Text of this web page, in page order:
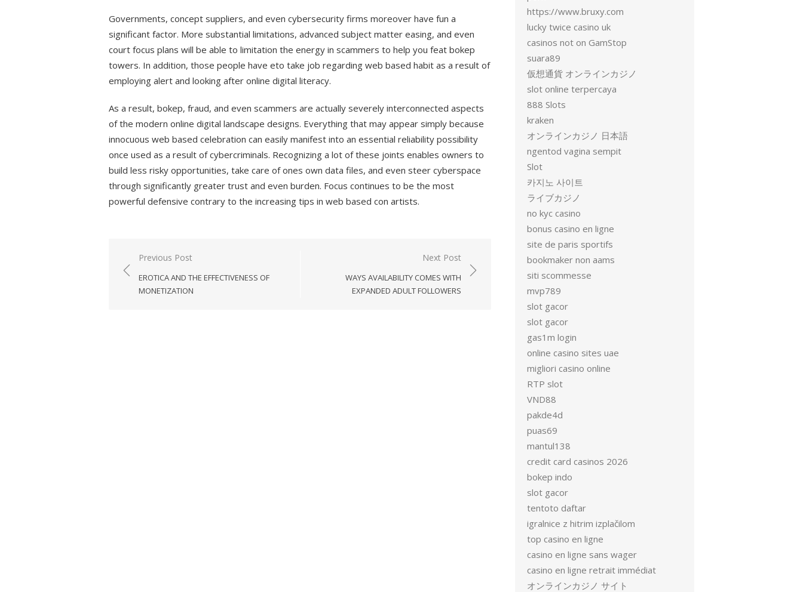
Governments, concept suppliers, and even cybersecurity firms moreover have fun a
significant factor. More substantial limitations, advanced subject matter easing, and even
court focus plans will be able to limitation the energy in scammers to help you feat bokep
towers. In addition, those people have eto take job regarding web based habit as a result of
employing alert and looking after online digital literacy.
As a result, bokep, fraud, and even scammers are actually severely interconnected aspects
of the modern online digital landscape designs. Everything that may appear simply because
innocuous web based celebration can easily manifest into an essential reliability possibility
once used as a result of cybercriminals. Recognizing a lot of these joints enables owners to
build less risky opportunities, take care of ones own data files, and even steer cyberspace
through significantly greater trust and even burden. Focus continues to be the most
powerful defensive contrary to the increasing tips in web based con artists.
Post
navigation
Previous Post
EROTICA AND THE EFFECTIVENESS OF
MONETIZATION
Next Post
WAYS AVAILABILITY COMES WITH
EXPANDED ADULT FOLLOWERS
https://www.bruxy.com
lucky twice casino uk
casinos not on GamStop
suara89
仮想通貨 オンラインカジノ
slot online terpercaya
888 Slots
kraken
オンラインカジノ 日本語
ngentod vagina sempit
Slot
카지노 사이트
ライブカジノ
no kyc casino
bonus casino en ligne
site de paris sportifs
bookmaker non aams
siti scommesse
mvp789
slot gacor
slot gacor
gas1m login
online casino sites uae
migliori casino online
RTP slot
VND88
pakde4d
puas69
mantul138
credit card casinos 2026
bokep indo
slot gacor
tentoto daftar
igralnice z hitrim izplačilom
top casino en ligne
casino en ligne sans wager
casino en ligne retrait immédiat
オンラインカジノ サイト